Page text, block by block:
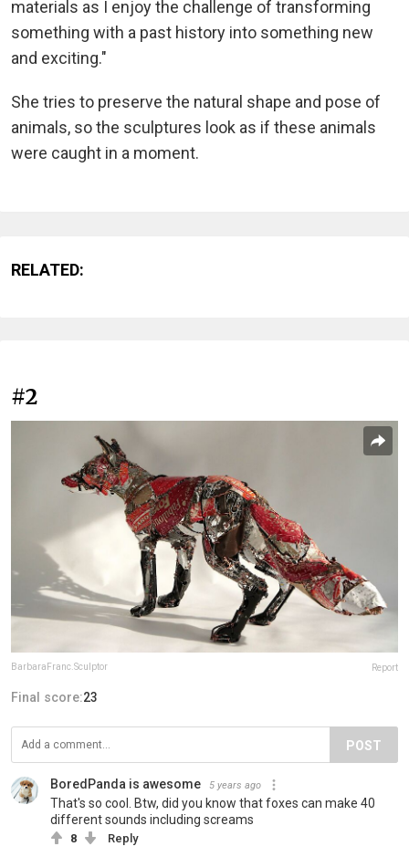
materials as I enjoy the challenge of transforming
something with a past history into something new
and exciting."
She tries to preserve the natural shape and pose of
animals, so the sculptures look as if these animals
were caught in a moment.
RELATED:
#2
BarbaraFranc.Sculptor Report
Final score:23
POST
BoredPanda is awesome 5 years ago
That's so cool. Btw, did you know that foxes can make 40
different sounds including screams
8 Reply